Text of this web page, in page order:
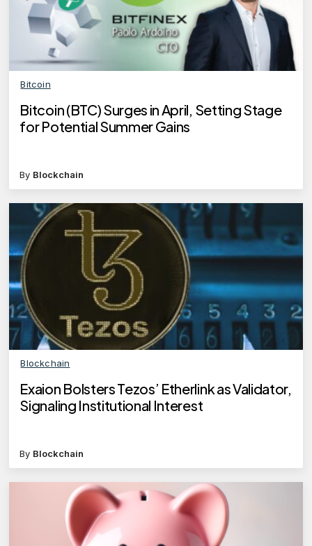
Bitcoin
Bitcoin (BTC) Surges in April, Setting Stage
for Potential Summer Gains
By Blockchain
Blockchain
Exaion Bolsters Tezos’ Etherlink as Validator,
Signaling Institutional Interest
By Blockchain